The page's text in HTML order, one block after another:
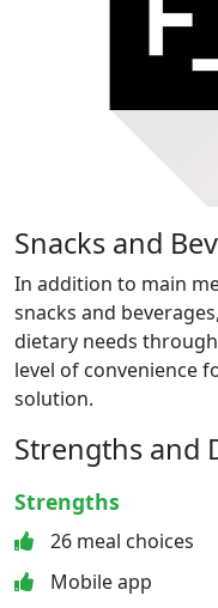
Snacks and
In addition to main
snacks and
dietary needs
level of convenience
solution.
Strengths and
Strengths
26 meal choices
Mobile app